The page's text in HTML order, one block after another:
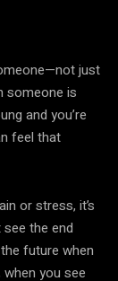
just
someone is
and you’re
feel that
or stress, it’s
see the end
future when
you see